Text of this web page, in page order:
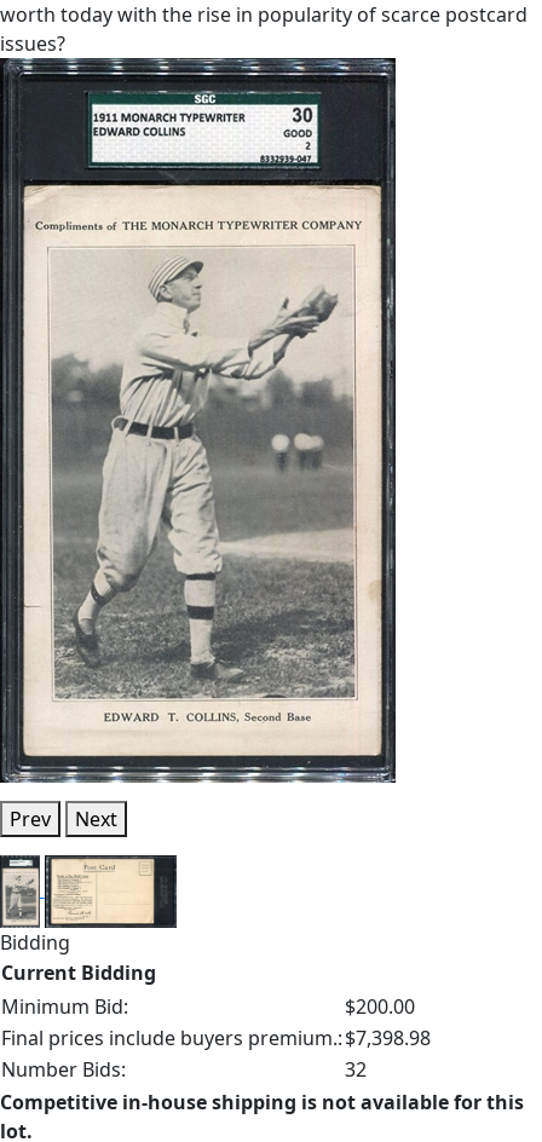
worth today with the rise in popularity of scarce postcard
issues?
Prev Next
Bidding
Current Bidding
Minimum Bid:
$200.00
Final prices include buyers premium.:$7,398.98
Number Bids:
32
Competitive in-house shipping is not available for this
lot.